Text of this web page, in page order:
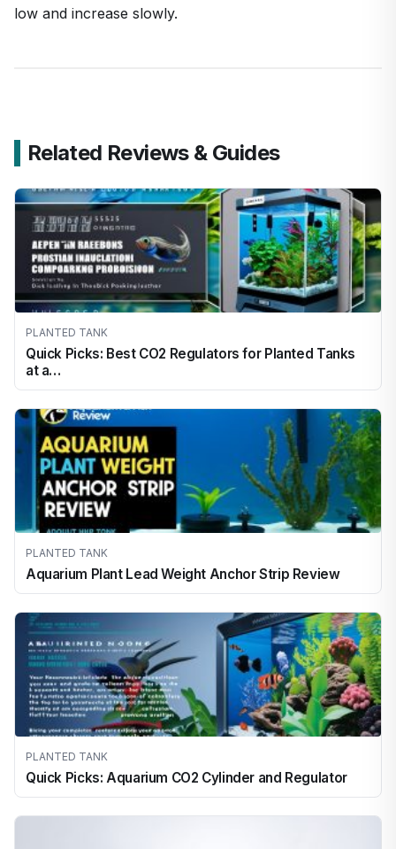
low and increase slowly.
Related Reviews & Guides
PLANTED TANK
Quick Picks: Best CO2 Regulators for Planted Tanks
at a…
PLANTED TANK
Aquarium Plant Lead Weight Anchor Strip Review
PLANTED TANK
Quick Picks: Aquarium CO2 Cylinder and Regulator